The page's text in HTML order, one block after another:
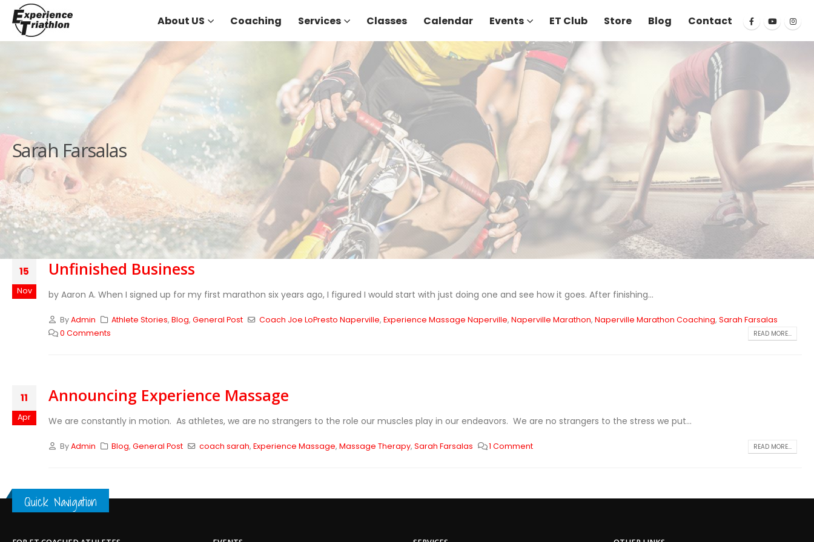
About US Coaching Services Classes Calendar Events ET Club Store Blog Contact
Sarah Farsalas
15
Nov
Unfinished Business
by Aaron A. When I signed up for my first marathon six years ago, I figured I would start with just doing one and see how it goes. After finishing...
ByAdmin Athlete Stories,Blog,General Post Coach Joe LoPresto Naperville, Experience Massage Naperville, Naperville Marathon, Naperville Marathon Coaching, Sarah Farsalas
0 Comments
READ MORE...
11
Apr
Announcing Experience Massage
We are constantly in motion. As athletes, we are no strangers to the role our muscles play in our endeavors. We are no strangers to the stress we put...
ByAdmin Blog,General Post coach sarah, Experience Massage, Massage Therapy, Sarah Farsalas 1 Comment READ MORE...
Quick Navigation